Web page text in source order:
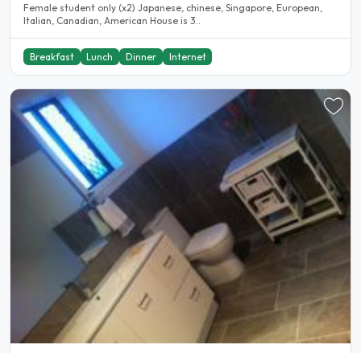
Female student only (x2) Japanese, chinese, Singapore, European,
Italian, Canadian, American House is 3..
Breakfast Lunch Dinner Internet